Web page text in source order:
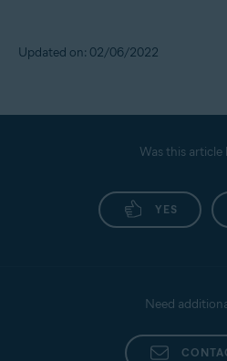
Updated on: 02/06/2022
Was this article
YES
Need